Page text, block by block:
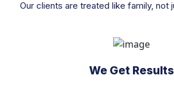
Our clients are treated like family, not
We Get Results